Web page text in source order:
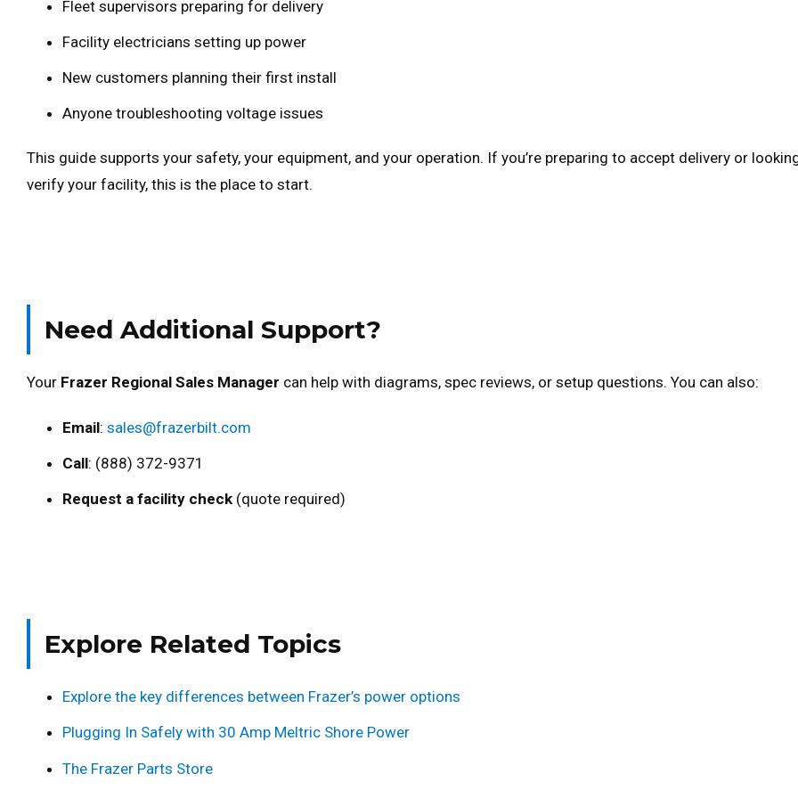
Fleet supervisors preparing for delivery
Facility electricians setting up power
New customers planning their first install
Anyone troubleshooting voltage issues
This guide supports your safety, your equipment, and your operation. If you’re preparing to accept delivery or
verify your facility, this is the place to start.
Need Additional Support?
Your Frazer Regional Sales Manager can help with diagrams, spec reviews, or setup questions. You can also:
Email: sales@frazerbilt.com
Call: (888) 372-9371
Request a facility check (quote required)
Explore Related Topics
Explore the key differences between Frazer’s power options
Plugging In Safely with 30 Amp Meltric Shore Power
The Frazer Parts Store